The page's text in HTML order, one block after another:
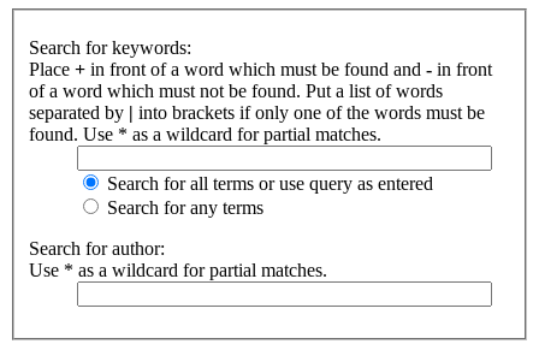
Search for keywords:
Place + in front of a word which must be found and - in front
of a word which must not be found. Put a list of words
separated by | into brackets if only one of the words must be
found. Use * as a wildcard for partial matches.
Search for all terms or use query as entered
Search for any terms
Search for author:
Use * as a wildcard for partial matches.